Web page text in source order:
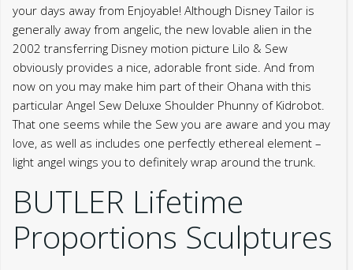
your days away from Enjoyable! Although Disney Tailor is
generally away from angelic, the new lovable alien in the
2002 transferring Disney motion picture Lilo & Sew
obviously provides a nice, adorable front side. And from
now on you may make him part of their Ohana with this
particular Angel Sew Deluxe Shoulder Phunny of Kidrobot.
That one seems while the Sew you are aware and you may
love, as well as includes one perfectly ethereal element –
light angel wings you to definitely wrap around the trunk.
BUTLER Lifetime
Proportions Sculptures